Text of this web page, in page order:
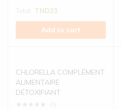
TND33
Add to cart
CHLORELLA COMPLÉMENT
ALIMENTAIRE
DÉTOXIFIANT